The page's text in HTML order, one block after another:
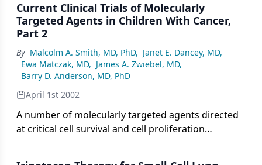
Johns Hopkins University School of Medicine.
Current Clinical Trials of Molecularly
Targeted Agents in Children With Cancer,
Part 2
By Malcolm A. Smith, MD, PhD, Janet E. Dancey, MD,
Ewa Matczak, MD, James A. Zwiebel, MD,
Barry D. Anderson, MD, PhD
April 1st 2002
A number of molecularly targeted agents directed
at critical cell survival and cell proliferation